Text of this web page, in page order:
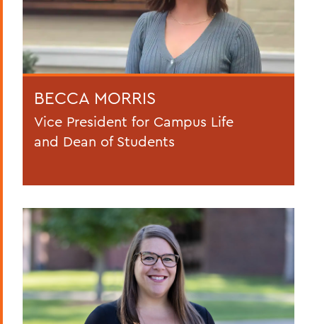
BECCA MORRIS
Vice President for Campus Life
and Dean of Students